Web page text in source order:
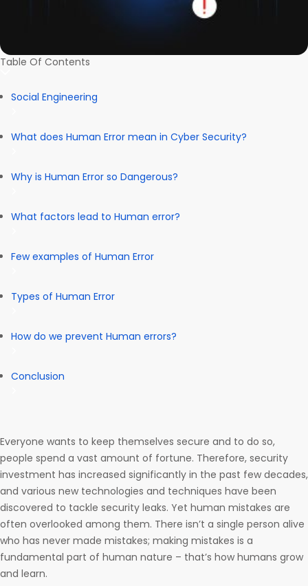
Table Of Contents
Social Engineering
What does Human Error mean in Cyber Security?
Why is Human Error so Dangerous?
What factors lead to Human error?
Few examples of Human Error
Types of Human Error
How do we prevent Human errors?
Conclusion
Everyone wants to keep themselves secure and to do so,
people spend a vast amount of fortune. Therefore, security
investment has increased significantly in the past few decades,
and various new technologies and techniques have been
discovered to tackle security leaks. Yet human mistakes are
often overlooked among them. There isn’t a single person alive
who has never made mistakes; making mistakes is a
fundamental part of human nature – that’s how humans grow
and learn.